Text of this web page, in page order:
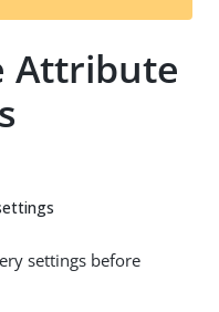
t
Attribute
settings before